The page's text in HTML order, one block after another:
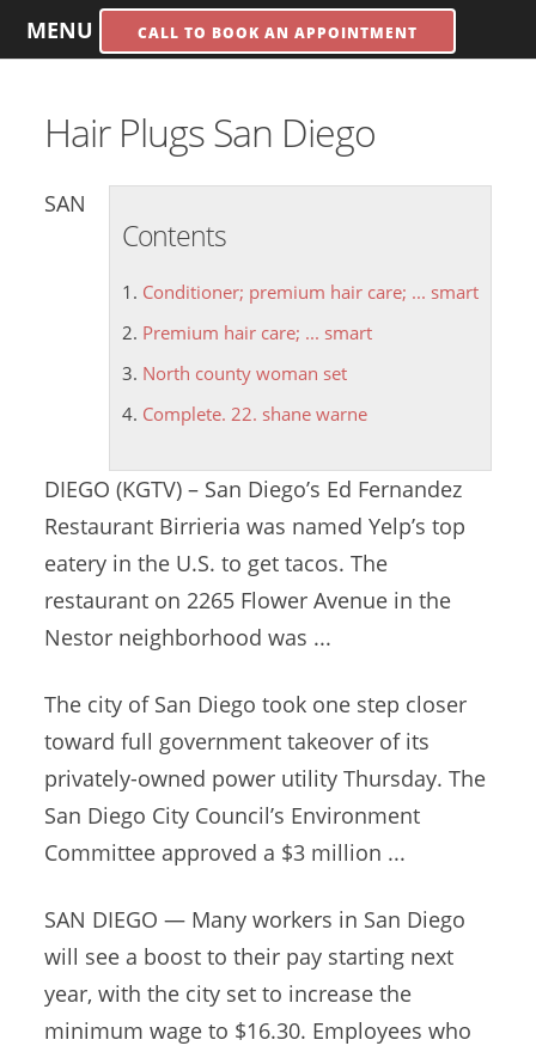
MENU CALL TO BOOK AN APPOINTMENT
Hair Plugs San Diego
Contents
Conditioner; premium hair care; ... smart
Premium hair care; ... smart
North county woman set
Complete. 22. shane warne
SAN
DIEGO (KGTV) – San Diego’s Ed Fernandez
Restaurant Birrieria was named Yelp’s top
eatery in the U.S. to get tacos. The
restaurant on 2265 Flower Avenue in the
Nestor neighborhood was ...
The city of San Diego took one step closer
toward full government takeover of its
privately-owned power utility Thursday. The
San Diego City Council’s Environment
Committee approved a $3 million ...
SAN DIEGO — Many workers in San Diego
will see a boost to their pay starting next
year, with the city set to increase the
minimum wage to $16.30. Employees who